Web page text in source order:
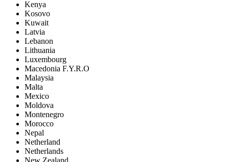
Kenya
Kosovo
Kuwait
Latvia
Lebanon
Lithuania
Luxembourg
Macedonia F.Y.R.O
Malaysia
Malta
Mexico
Moldova
Montenegro
Morocco
Nepal
Netherland
Netherlands
New Zealand